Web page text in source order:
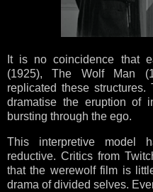
It is no coincidence that
(1925), The Wolf Man
replicated these
dramatise the eruption of
bursting through the ego.
This interpretive model
reductive. Critics from
that the werewolf film is
drama of divided selves.